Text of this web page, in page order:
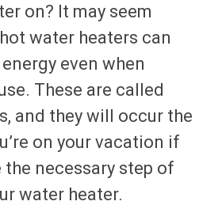
on? It may seem
water heaters can
even when
These are called
and they will occur the
on your vacation if
the necessary step of
water heater.